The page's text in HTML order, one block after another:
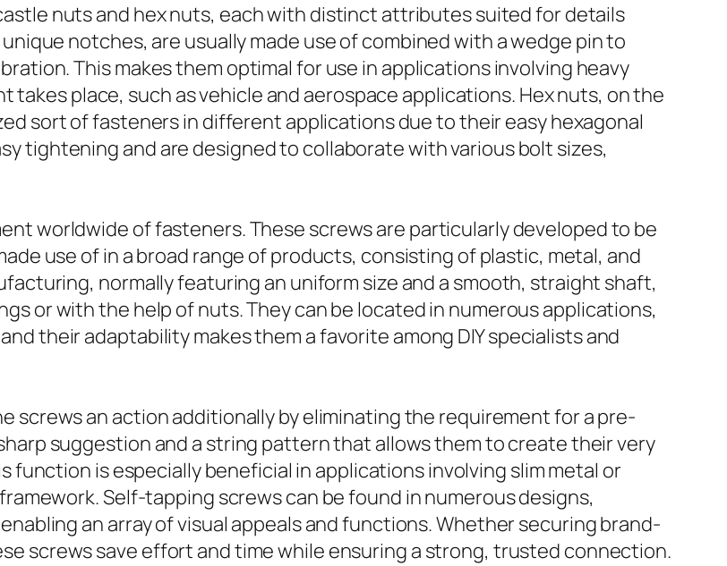
nuts and hex nuts, each with distinct attributes suited for details
notches, are usually made use of combined with a wedge pin to
This makes them optimal for use in applications involving heavy
place, such as vehicle and aerospace applications. Hex nuts, on the
sort of fasteners in different applications due to their easy hexagonal
tightening and are designed to collaborate with various bolt sizes,
worldwide of fasteners. These screws are particularly developed to be
use of in a broad range of products, consisting of plastic, metal, and
normally featuring an uniform size and a smooth, straight shaft,
or with the help of nuts. They can be located in numerous applications,
their adaptability makes them a favorite among DIY specialists and
screws an action additionally by eliminating the requirement for a pre-
suggestion and a string pattern that allows them to create their very
function is especially beneficial in applications involving slim metal or
Self-tapping screws can be found in numerous designs,
an array of visual appeals and functions. Whether securing brand-
screws save effort and time while ensuring a strong, trusted connection.